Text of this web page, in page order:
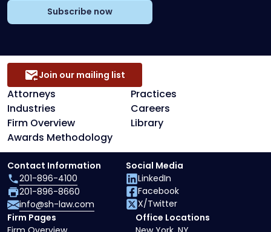
Subscribe now
Attorneys
Practices
Industries
Careers
Firm Overview
Library
Awards Methodology
Join our mailing list
Firm Pages
Office Locations
Contact Information
201-896-4100
201-896-8660
info@sh-law.com
Social Media
LinkedIn
Facebook
X/Twitter